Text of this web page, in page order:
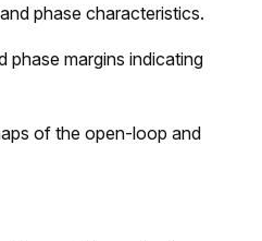
phase characteristics.
phase margins indicating
of the open-loop and